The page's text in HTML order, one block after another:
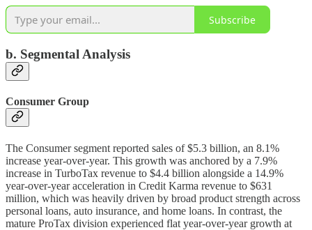
Subscribe
b. Segmental Analysis
Consumer Group
The Consumer segment reported sales of $5.3 billion, an 8.1%
increase year-over-year. This growth was anchored by a 7.9%
increase in TurboTax revenue to $4.4 billion alongside a 14.9%
year-over-year acceleration in Credit Karma revenue to $631
million, which was heavily driven by broad product strength across
personal loans, auto insurance, and home loans. In contrast, the
mature ProTax division experienced flat year-over-year growth at